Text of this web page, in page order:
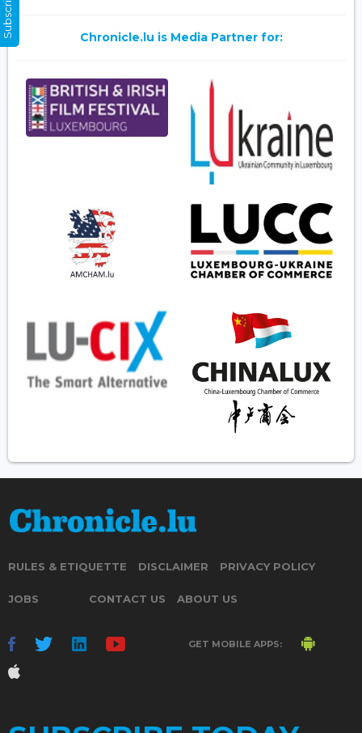
Chronicle.lu is Media Partner for:
RULES & ETIQUETTE DISCLAIMER PRIVACY POLICY
JOBS CONTACT US ABOUT US
GET MOBILE APPS: